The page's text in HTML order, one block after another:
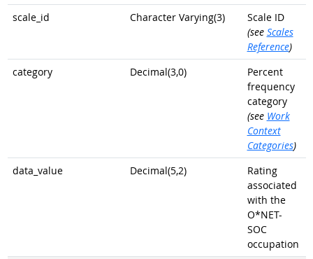
scale_id
Character Varying(3)
Scale ID
(see Scales
Reference)
category
Decimal(3,0)
Percent
frequency
category
(see Work
Context
Categories)
data_value
Decimal(5,2)
Rating
associated
with the
O*NET-
SOC
occupation